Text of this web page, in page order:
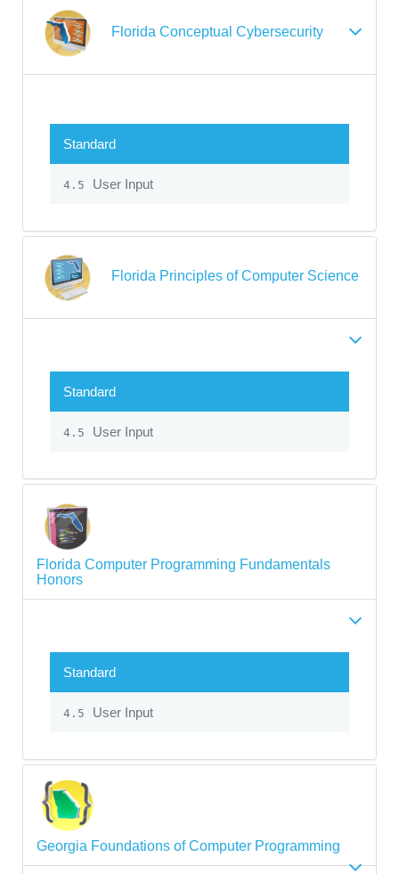
Florida Conceptual Cybersecurity
Standard
4.5 User Input
Florida Principles of Computer Science
Standard
4.5 User Input
Florida Computer Programming Fundamentals
Honors
Standard
4.5 User Input
Georgia Foundations of Computer Programming